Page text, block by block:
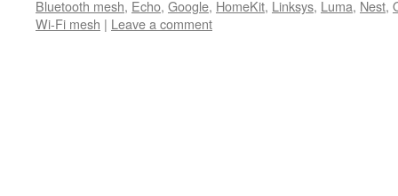
Bluetooth mesh, Echo, Google, HomeKit, Linksys, Luma, Nest,
Wi-Fi mesh | Leave a comment